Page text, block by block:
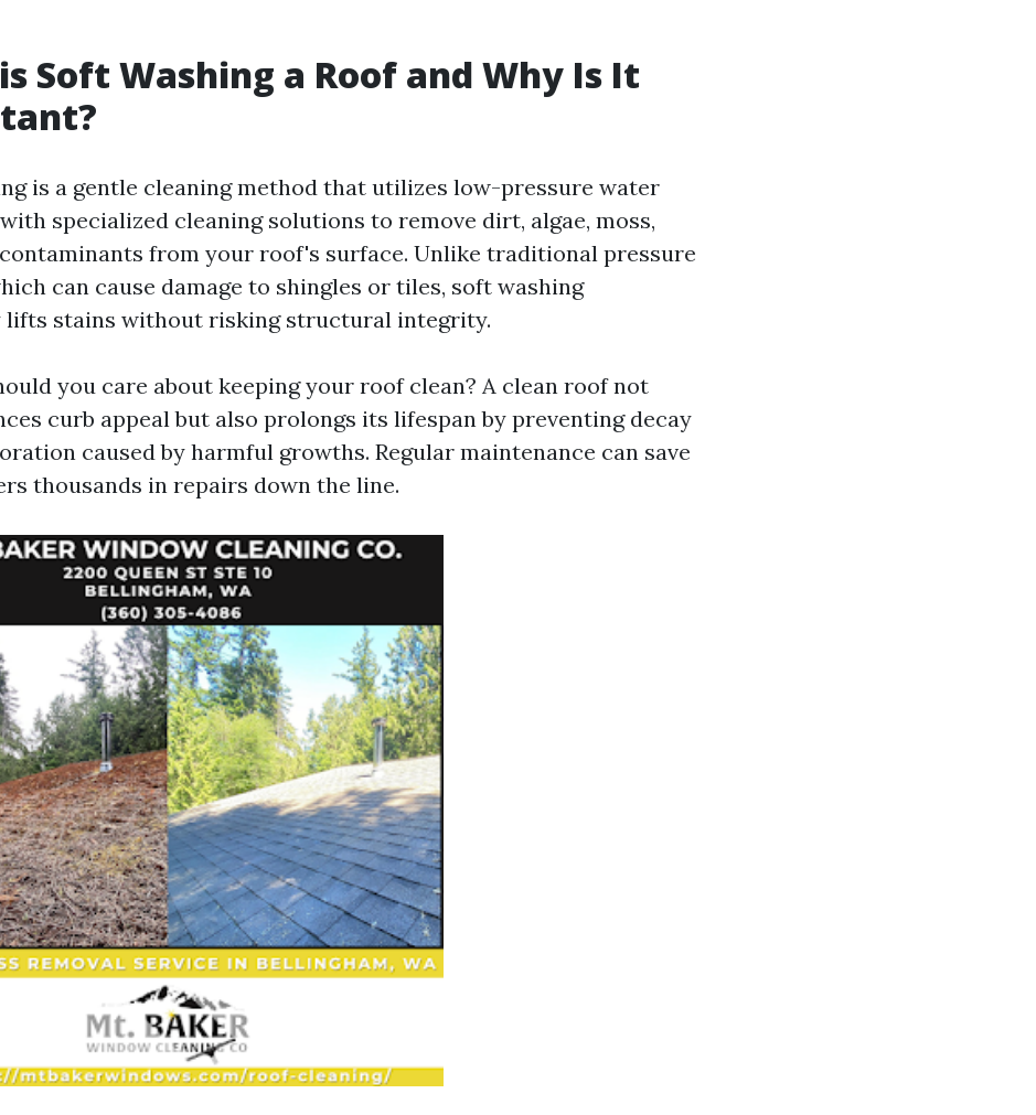
Soft Washing a Roof and Why Is It
is a gentle cleaning method that utilizes low-pressure water
specialized cleaning solutions to remove dirt, algae, moss,
from your roof's surface. Unlike traditional pressure
can cause damage to shingles or tiles, soft washing
lifts stains without risking structural integrity.
you care about keeping your roof clean? A clean roof not
curb appeal but also prolongs its lifespan by preventing decay
caused by harmful growths. Regular maintenance can save
thousands in repairs down the line.